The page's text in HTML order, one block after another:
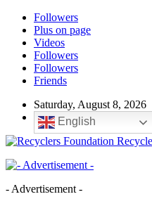
Followers
Plus on page
Videos
Followers
Followers
Friends
Saturday, August 8, 2026
English
- Advertisement -